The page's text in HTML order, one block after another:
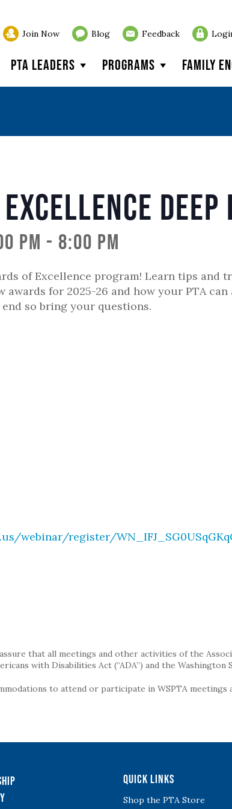
Join Now Blog Feedback
PTA Leaders Programs Family
Deep
pm - 8:00 pm
of Excellence program! Learn tips and
awards for 2025-26 and how your PTA
so bring your questions.
webinar/register/
that all meetings and other activities of the
with Disabilities Act (“ADA”) and the Washington
to attend or participate in WSPTA meetings
Quick Links
Shop the PTA Store